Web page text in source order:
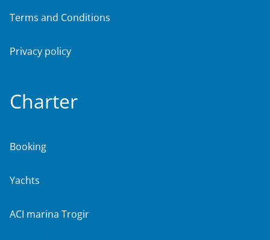
Terms and Conditions
Privacy policy
Charter
Booking
Yachts
ACI marina Trogir